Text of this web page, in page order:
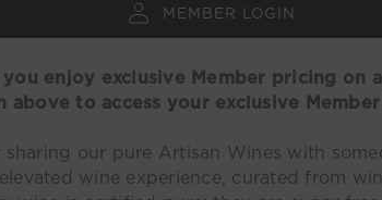
MEMBER LOGIN
you enjoy exclusive Member pricing on
above to access your exclusive
our pure Artisan Wines with
wine experience, curated from